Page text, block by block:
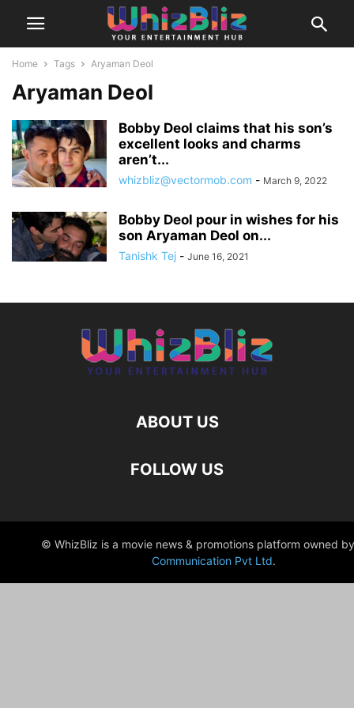
Home Tags Aryaman Deol
Aryaman Deol
Bobby Deol claims that his son’s
excellent looks and charms
aren’t...
whizbliz@vectormob.com - March 9, 2022
Bobby Deol pour in wishes for his
son Aryaman Deol on...
Tanishk Tej - June 16, 2021
ABOUT US
FOLLOW US
© WhizBliz is a movie news & promotions platform owned by
Communication Pvt Ltd.